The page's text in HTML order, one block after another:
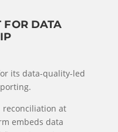
DATA
its data-quality-led
reconciliation at
embeds data